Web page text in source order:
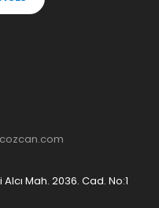
Mah. 2036. Cad. No:1